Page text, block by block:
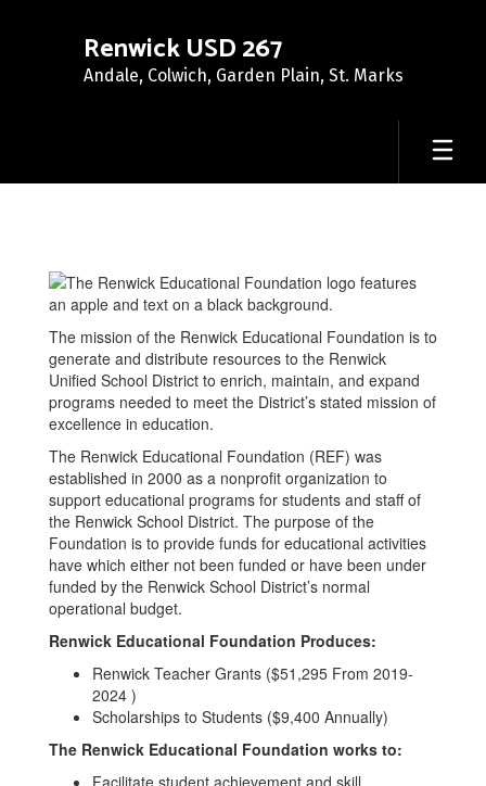
Renwick USD 267
Andale, Colwich, Garden Plain, St. Marks
Foundation
The mission of the Renwick Educational Foundation is to
generate and distribute resources to the Renwick
Unified School District to enrich, maintain, and expand
programs needed to meet the District’s stated mission of
excellence in education.
The Renwick Educational Foundation (REF) was
established in 2000 as a nonprofit organization to
support educational programs for students and staff of
the Renwick School District. The purpose of the
Foundation is to provide funds for educational activities
have which either not been funded or have been under
funded by the Renwick School District’s normal
operational budget.
Renwick Educational Foundation Produces:
Renwick Teacher Grants ($51,295 From 2019-
2024 )
Scholarships to Students ($9,400 Annually)
The Renwick Educational Foundation works to:
Facilitate student achievement and skill